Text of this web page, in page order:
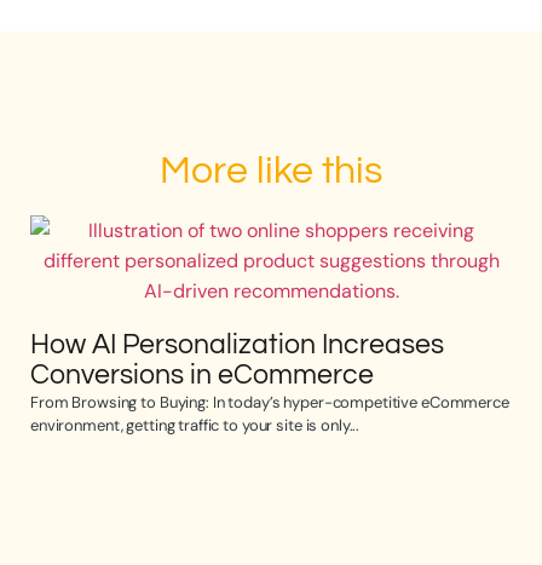
More like this
How AI Personalization Increases
Conversions in eCommerce
From Browsing to Buying: In today’s hyper-competitive eCommerce
environment, getting traffic to your site is only...